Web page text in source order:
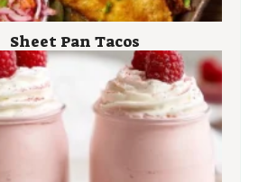
Sheet Pan Tacos